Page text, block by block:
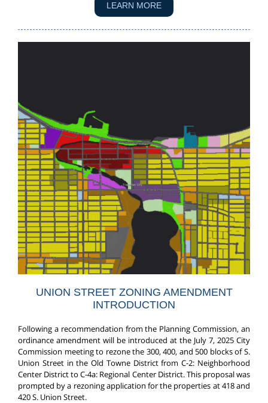
LEARN MORE
UNION STREET ZONING AMENDMENT
INTRODUCTION
Following a recommendation from the Planning Commission, an
ordinance amendment will be introduced at the July 7, 2025 City
Commission meeting to rezone the 300, 400, and 500 blocks of S.
Union Street in the Old Towne District from C-2: Neighborhood
Center District to C-4a: Regional Center District. This proposal was
prompted by a rezoning application for the properties at 418 and
420 S. Union Street.